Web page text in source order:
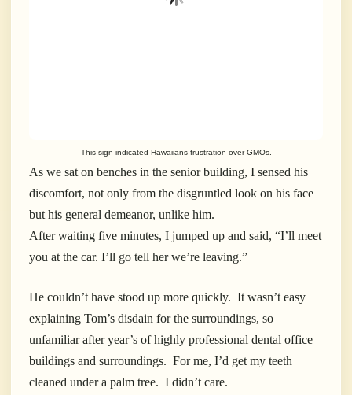
This sign indicated Hawaiians frustration over GMOs.
As we sat on benches in the senior building, I sensed his
discomfort, not only from the disgruntled look on his face
but his general demeanor, unlike him.
After waiting five minutes, I jumped up and said, “I’ll meet
you at the car. I’ll go tell her we’re leaving.”
He couldn’t have stood up more quickly. It wasn’t easy
explaining Tom’s disdain for the surroundings, so
unfamiliar after year’s of highly professional dental office
buildings and surroundings. For me, I’d get my teeth
cleaned under a palm tree. I didn’t care.